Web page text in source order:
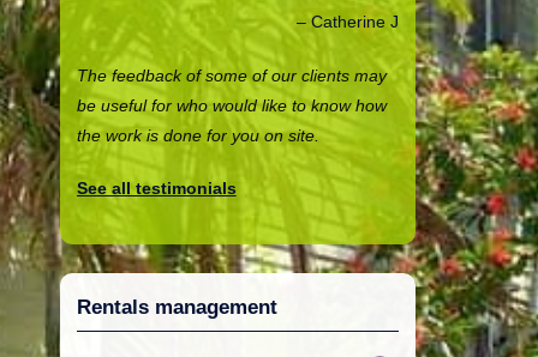
Catherine J
The feedback of some of our clients may
be useful for who would like to know how
the work is done for you on site.
See all testimonials
Rentals management